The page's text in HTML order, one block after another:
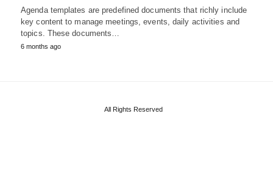
Agenda templates are predefined documents that richly include
key content to manage meetings, events, daily activities and
topics. These documents…
6 months ago
All Rights Reserved